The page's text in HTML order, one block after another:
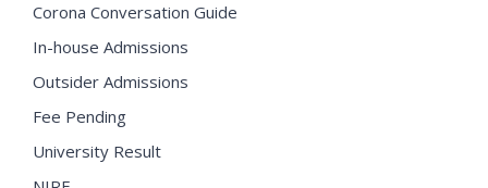
Corona Conversation Guide
In-house Admissions
Outsider Admissions
Fee Pending
University Result